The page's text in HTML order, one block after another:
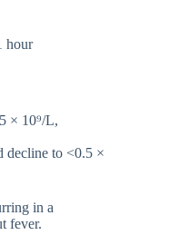
hour
× 10⁹/L,
decline to <0.5 ×
in a
fever.